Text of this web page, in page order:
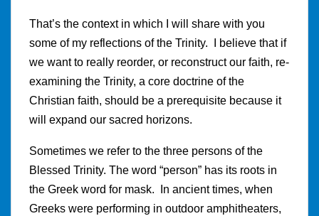
That’s the context in which I will share with you
some of my reflections of the Trinity. I believe that if
we want to really reorder, or reconstruct our faith, re-
examining the Trinity, a core doctrine of the
Christian faith, should be a prerequisite because it
will expand our sacred horizons.
Sometimes we refer to the three persons of the
Blessed Trinity. The word “person” has its roots in
the Greek word for mask. In ancient times, when
Greeks were performing in outdoor amphitheaters,